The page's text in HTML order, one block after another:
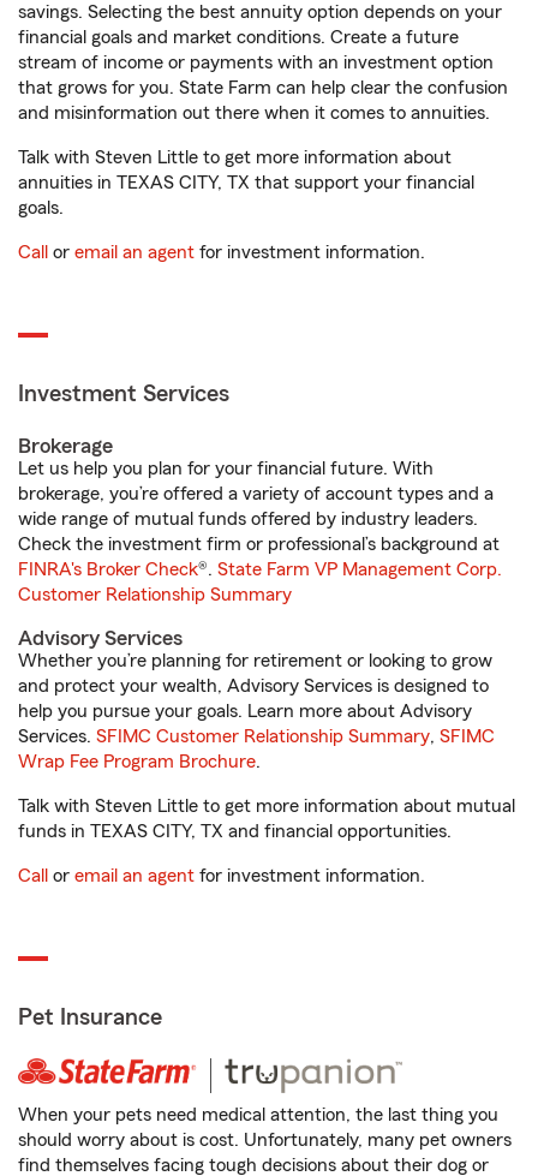
savings. Selecting the best annuity option depends on your
financial goals and market conditions. Create a future
stream of income or payments with an investment option
that grows for you. State Farm can help clear the confusion
and misinformation out there when it comes to annuities.
Talk with Steven Little to get more information about
annuities in TEXAS CITY, TX that support your financial
goals.
Call or email an agent for investment information.
Investment Services
Brokerage
Let us help you plan for your financial future. With
brokerage, you’re offered a variety of account types and a
wide range of mutual funds offered by industry leaders.
Check the investment firm or professional’s background at
FINRA's Broker Check®. State Farm VP Management Corp.
Customer Relationship Summary
Advisory Services
Whether you’re planning for retirement or looking to grow
and protect your wealth, Advisory Services is designed to
help you pursue your goals. Learn more about Advisory
Services. SFIMC Customer Relationship Summary, SFIMC
Wrap Fee Program Brochure.
Talk with Steven Little to get more information about mutual
funds in TEXAS CITY, TX and financial opportunities.
Call or email an agent for investment information.
Pet Insurance
When your pets need medical attention, the last thing you
should worry about is cost. Unfortunately, many pet owners
find themselves facing tough decisions about their dog or